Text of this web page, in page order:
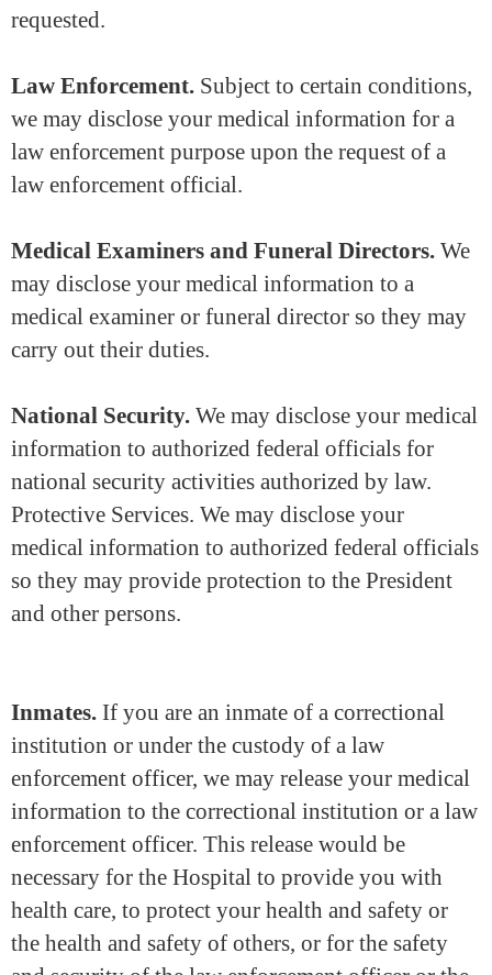
requested.
Law Enforcement. Subject to certain conditions,
we may disclose your medical information for a
law enforcement purpose upon the request of a
law enforcement official.
Medical Examiners and Funeral Directors. We
may disclose your medical information to a
medical examiner or funeral director so they may
carry out their duties.
National Security. We may disclose your medical
information to authorized federal officials for
national security activities authorized by law.
Protective Services. We may disclose your
medical information to authorized federal officials
so they may provide protection to the President
and other persons.
Inmates. If you are an inmate of a correctional
institution or under the custody of a law
enforcement officer, we may release your medical
information to the correctional institution or a law
enforcement officer. This release would be
necessary for the Hospital to provide you with
health care, to protect your health and safety or
the health and safety of others, or for the safety